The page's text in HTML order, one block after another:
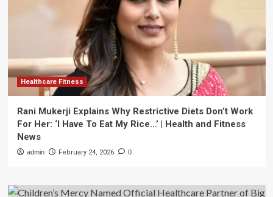
Healthcare Fitness
Rani Mukerji Explains Why Restrictive Diets Don’t Work
For Her: ‘I Have To Eat My Rice…’ | Health and Fitness
News
admin February 24, 2026 0